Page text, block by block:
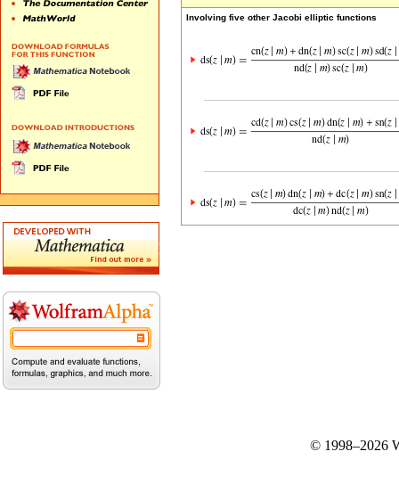
Involving five other Jacobi elliptic functions